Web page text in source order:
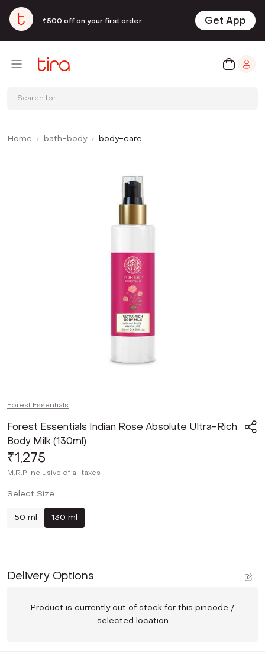
₹500 off on your first order Get App
Search for
Home bath-body body-care
Forest Essentials
Forest Essentials Indian Rose Absolute Ultra-Rich
Body Milk (130ml)
₹1,275
M.R.P Inclusive of all taxes
Select Size
50 ml 130 ml
Delivery Options
Product is currently out of stock for this pincode /
selected location